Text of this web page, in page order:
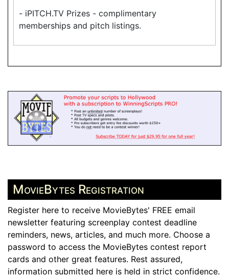
- iPITCH.TV Prizes - complimentary
memberships and pitch listings.
MovieBytes Registration
Register here to receive MovieBytes' FREE email
newsletter featuring screenplay contest deadline
reminders, news, articles, and much more. Choose a
password to access the MovieBytes contest report
cards and other great features. Rest assured,
information submitted here is held in strict confidence.